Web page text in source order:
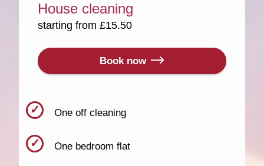
House cleaning
starting from £15.50
Book now
One off cleaning
One bedroom flat